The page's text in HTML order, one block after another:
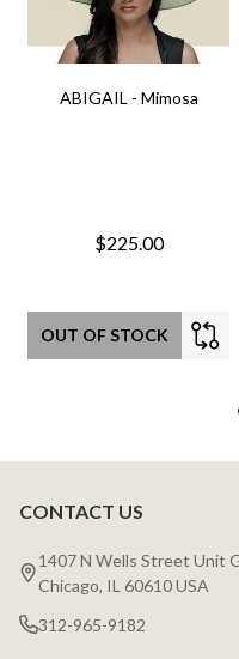
ABIGAIL - Mimosa
$225.00
OUT OF STOCK
Footer
Start
CONTACT US
1407 N Wells Street Unit
Chicago, IL 60610 USA
312-965-9182